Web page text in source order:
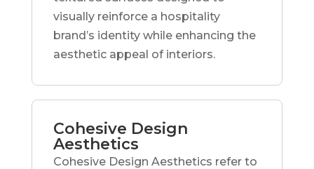
visually reinforce a hospitality
brand’s identity while enhancing the
aesthetic appeal of interiors.
Cohesive Design
Aesthetics
Cohesive Design Aesthetics refer to